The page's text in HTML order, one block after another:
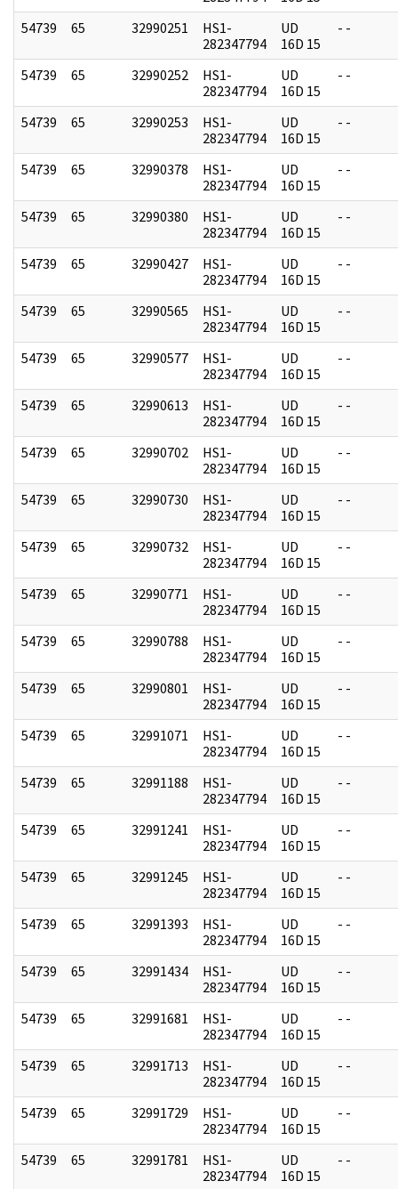
54739
65 32990251
HS1-
282347794
UD
16D 15
- -
54739 65 32990252
HS1-
282347794
UD
16D 15
- -
54739 65 32990253
HS1-
282347794
UD
16D 15
- -
54739 65 32990378
HS1-
282347794
UD
16D 15
- -
54739 65 32990380
HS1-
282347794
UD
16D 15
- -
54739 65 32990427
HS1-
282347794
UD
16D 15
- -
54739 65 32990565
HS1-
282347794
UD
16D 15
- -
54739 65 32990577
HS1-
282347794
UD
16D 15
- -
54739 65 32990613
HS1-
282347794
UD
16D 15
- -
54739 65 32990702
HS1-
282347794
UD
16D 15
- -
54739 65 32990730
HS1-
282347794
UD
16D 15
- -
54739 65 32990732
HS1-
282347794
UD
16D 15
- -
54739 65 32990771
HS1-
282347794
UD
16D 15
- -
54739 65 32990788
HS1-
282347794
UD
16D 15
- -
54739 65 32990801
HS1-
282347794
UD
16D 15
- -
54739 65 32991071
HS1-
282347794
UD
16D 15
- -
54739 65 32991188
HS1-
282347794
UD
16D 15
- -
54739 65 32991241
HS1-
282347794
UD
16D 15
- -
54739 65 32991245
HS1-
282347794
UD
16D 15
- -
54739 65 32991393
HS1-
282347794
UD
16D 15
- -
54739 65 32991434
HS1-
282347794
UD
16D 15
- -
54739 65 32991681
HS1-
282347794
UD
16D 15
- -
54739 65 32991713
HS1-
282347794
UD
16D 15
- -
54739 65 32991729
HS1-
282347794
UD
16D 15
- -
54739 65 32991781
HS1-
282347794
UD
16D 15
- -